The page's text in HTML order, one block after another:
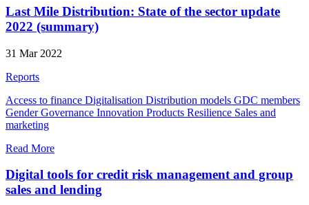
Last Mile Distribution: State of the sector update
2022 (summary)
31 Mar 2022
Reports
Access to finance Digitalisation Distribution models GDC members
Gender Governance Innovation Products Resilience Sales and
marketing
Read More
Digital tools for credit risk management and group
sales and lending